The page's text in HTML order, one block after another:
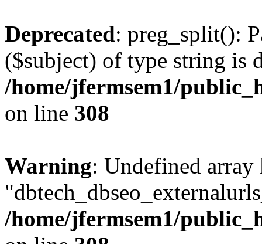
Deprecated: preg_split():
($subject) of type string is
/home/jfermsem1/
on line 308
Warning: Undefined array
/home/jfermsem1/